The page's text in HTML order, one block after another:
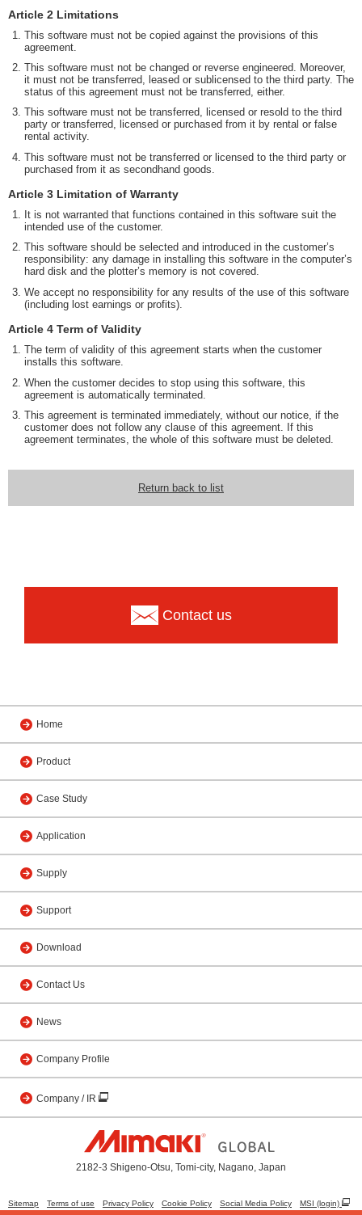
Article 2 Limitations
This software must not be copied against the provisions of this
agreement.
This software must not be changed or reverse engineered. Moreover,
it must not be transferred, leased or sublicensed to the third party. The
status of this agreement must not be transferred, either.
This software must not be transferred, licensed or resold to the third
party or transferred, licensed or purchased from it by rental or false
rental activity.
This software must not be transferred or licensed to the third party or
purchased from it as secondhand goods.
Article 3 Limitation of Warranty
It is not warranted that functions contained in this software suit the
intended use of the customer.
This software should be selected and introduced in the customer’s
responsibility: any damage in installing this software in the computer’s
hard disk and the plotter’s memory is not covered.
We accept no responsibility for any results of the use of this software
(including lost earnings or profits).
Article 4 Term of Validity
The term of validity of this agreement starts when the customer
installs this software.
When the customer decides to stop using this software, this
agreement is automatically terminated.
This agreement is terminated immediately, without our notice, if the
customer does not follow any clause of this agreement. If this
agreement terminates, the whole of this software must be deleted.
Return back to list
Contact us
Home
Product
Case Study
Application
Supply
Support
Download
Contact Us
News
Company Profile
Company / IR
2182-3 Shigeno-Otsu, Tomi-city, Nagano, Japan
Sitemap Terms of use Privacy Policy Cookie Policy Social Media Policy MSI (login)